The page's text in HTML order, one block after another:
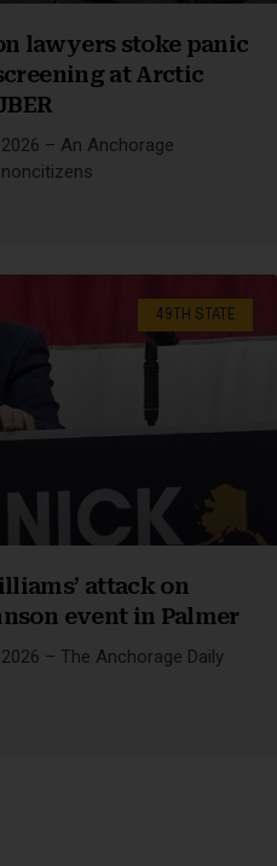
lawyers stoke panic
at Arctic
2026 – An Anchorage
49TH STATE
attack on
event in Palmer
– The Anchorage Daily